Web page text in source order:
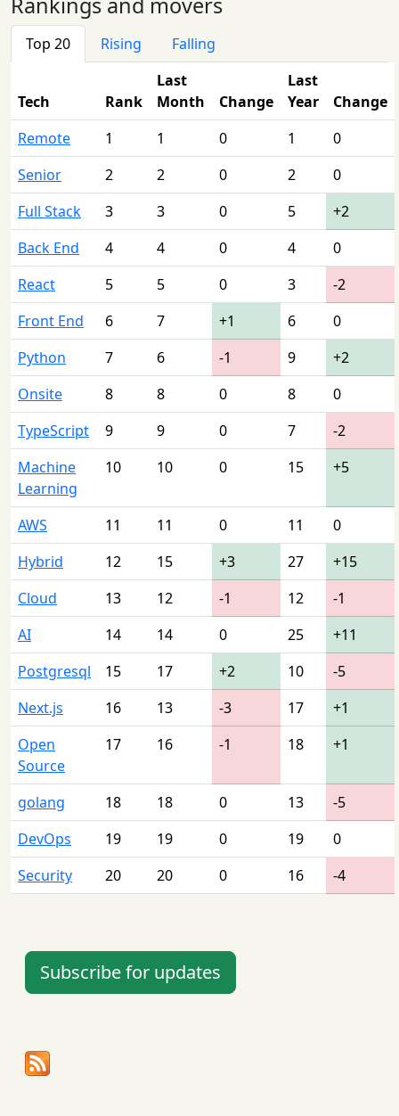
Top 20 Rising Falling
Tech Rank
Last
Month
Change
Last
Year
Change
Remote
1 1 0 1
0
Senior
2 2 0 2
0
Full Stack
3 3 0 5
+2
Back End
4 4 0 4
0
React
5 5 0 3
-2
Front End
6 7 +1 6
0
Python
7 6 -1 9
+2
Onsite
8 8 0 8
0
TypeScript
9 9 0 7
-2
Machine
Learning
10 10 0 15 +5
AWS 11 11 0 11
0
Hybrid
12 15 +3 27
+15
Cloud
13 12 -1 12
-1
AI
14 14 0 25
+11
Postgresql
15 17 +2 10
-5
Next.js
16 13 -3 17
+1
Open
Source
17 16 -1 18 +1
golang 18 18 0 13
-5
DevOps
19 19 0 19
0
Security
20 20 0 16 -4
Subscribe for updates